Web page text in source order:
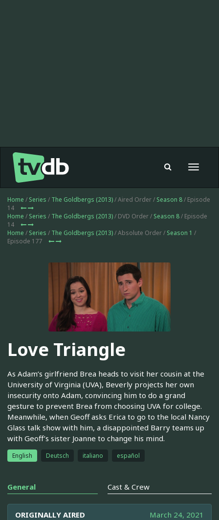
Toggle
Home / Series / The Goldbergs (2013)/ Aired Order / Season 8/ Episode
14
Home / Series / The Goldbergs (2013)/ DVD Order / Season 8/ Episode
14
Home / Series / The Goldbergs (2013)/ Absolute Order / Season 1 /
Episode 177
Love Triangle
As Adam’s girlfriend Brea heads to visit her cousin at the
University of Virginia (UVA), Beverly projects her own
insecurity onto Adam, convincing him to do a grand
gesture to prevent Brea from choosing UVA for college.
Meanwhile, when Geoff asks Erica to go to the local Nancy
Glass talk show with him, a disappointed Barry teams up
with Geoff’s sister Joanne to change his mind.
English Deutsch italiano español
General Cast & Crew
ORIGINALLY AIRED March 24, 2021